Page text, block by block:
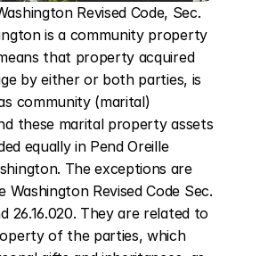
Revised Code, Sec.
is a community property
that property acquired
by either or both parties, is
community (marital)
these marital property assets
equally in Pend Oreille
The exceptions are
Washington Revised Code Sec.
26.16.020. They are related to
of the parties, which